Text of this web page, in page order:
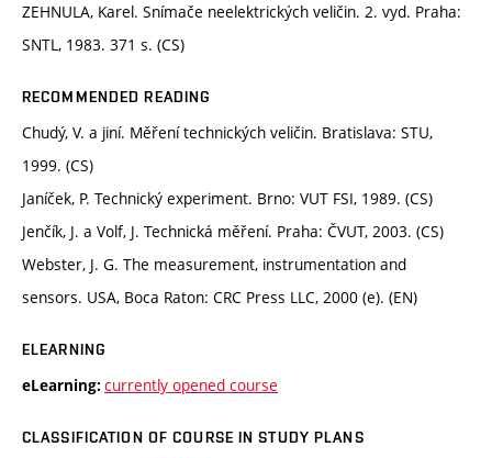
ZEHNULA, Karel. Snímače neelektrických veličin. 2. vyd. Praha:
SNTL, 1983. 371 s. (CS)
RECOMMENDED READING
Chudý, V. a jiní. Měření technických veličin. Bratislava: STU,
1999. (CS)
Janíček, P. Technický experiment. Brno: VUT FSI, 1989. (CS)
Jenčík, J. a Volf, J. Technická měření. Praha: ČVUT, 2003. (CS)
Webster, J. G. The measurement, instrumentation and
sensors. USA, Boca Raton: CRC Press LLC, 2000 (e). (EN)
ELEARNING
eLearning: currently opened course
CLASSIFICATION OF COURSE IN STUDY PLANS